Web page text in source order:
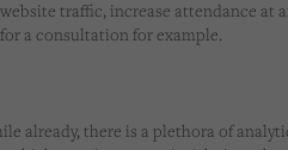
traffic, increase attendance at
a consultation for example.
already, there is a plethora of